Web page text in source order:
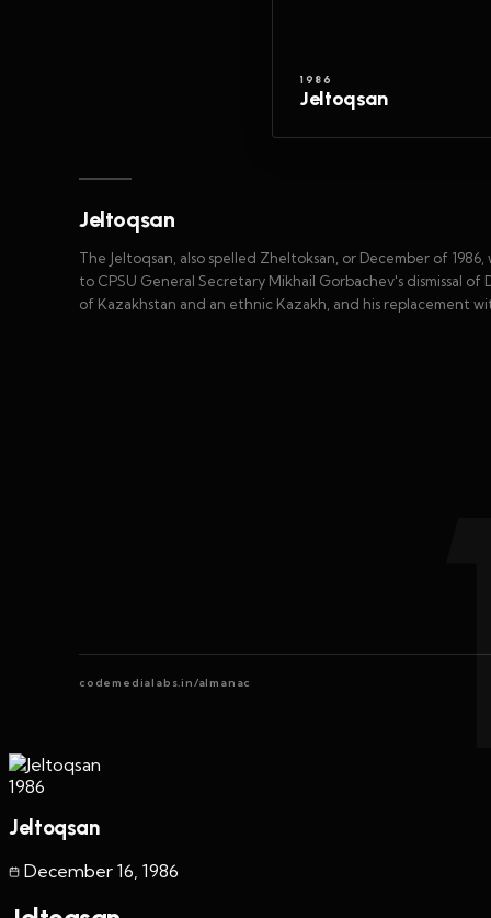
1986
Jeltoqsan
Jeltoqsan
The Jeltoqsan, also spelled Zheltoksan, or December of
to CPSU General Secretary Mikhail Gorbachev's dismissal
of Kazakhstan and an ethnic Kazakh, and his replacement
codemedialabs.in/almanac
1986
Jeltoqsan
December 16, 1986